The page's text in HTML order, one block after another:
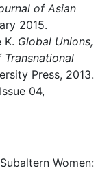
of Asian
2015.
K. Global Unions,
Press, 2013.
04,
Women: